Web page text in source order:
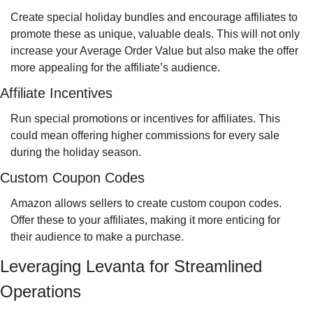
Create special holiday bundles and encourage affiliates to
promote these as unique, valuable deals. This will not only
increase your Average Order Value but also make the offer
more appealing for the affiliate’s audience.
Affiliate Incentives
Run special promotions or incentives for affiliates. This
could mean offering higher commissions for every sale
during the holiday season.
Custom Coupon Codes
Amazon allows sellers to create custom coupon codes.
Offer these to your affiliates, making it more enticing for
their audience to make a purchase.
Leveraging Levanta for Streamlined
Operations